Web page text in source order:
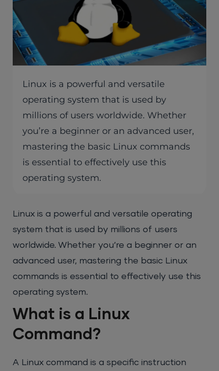
Linux is a powerful and versatile
operating system that is used by
millions of users worldwide. Whether
you’re a beginner or an advanced user,
mastering the basic Linux commands
is essential to effectively use this
operating system.
Linux is a powerful and versatile operating
system that is used by millions of users
worldwide. Whether you’re a beginner or an
advanced user, mastering the basic Linux
commands is essential to effectively use this
operating system.
What is a Linux
Command?
A Linux command is a specific instruction